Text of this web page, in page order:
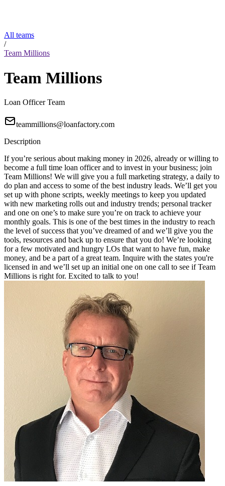
All teams
/
Team Millions
Team Millions
Loan Officer Team
teammillions@loanfactory.com
Description
If you’re serious about making money in 2026, already or willing to
become a full time loan officer and to invest in your business; join
Team Millions! We will give you a full marketing strategy, a daily to
do plan and access to some of the best industry leads. We’ll get you
set up with phone scripts, weekly meetings to keep you updated
with new marketing rolls out and industry trends; personal tracker
and one on one’s to make sure you’re on track to achieve your
monthly goals. This is one of the best times in the industry to reach
the level of success that you’ve dreamed of and we’ll give you the
tools, resources and back up to ensure that you do! We’re looking
for a few motivated and hungry LOs that want to have fun, make
money, and be a part of a great team. Inquire with the states you're
licensed in and we’ll set up an initial one on one call to see if Team
Millions is right for. Excited to talk to you!